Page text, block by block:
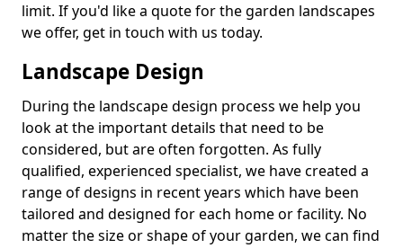
limit. If you'd like a quote for the garden landscapes
we offer, get in touch with us today.
Landscape Design
During the landscape design process we help you
look at the important details that need to be
considered, but are often forgotten. As fully
qualified, experienced specialist, we have created a
range of designs in recent years which have been
tailored and designed for each home or facility. No
matter the size or shape of your garden, we can find